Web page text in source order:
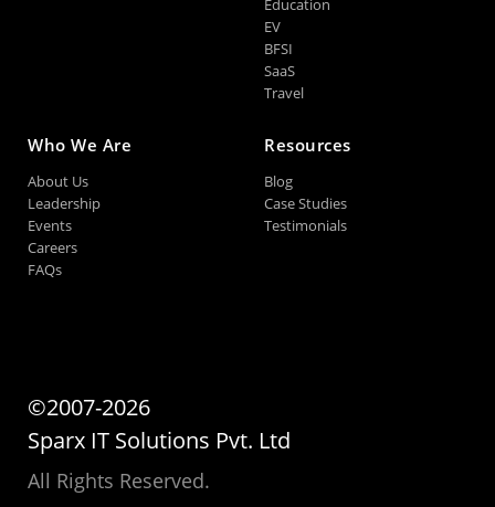
Education
EV
BFSI
SaaS
Travel
Who We Are
About Us
Leadership
Events
Careers
FAQs
Resources
Blog
Case Studies
Testimonials
©2007-2026
Sparx IT Solutions Pvt. Ltd
All Rights Reserved.